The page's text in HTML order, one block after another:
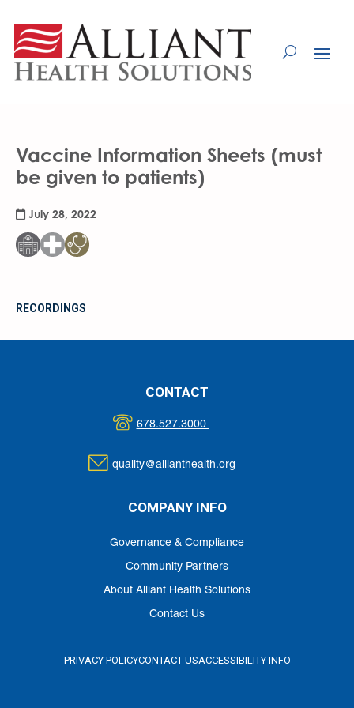
Content
Vaccine Information Sheets (must
be given to patients)
July 28, 2022
RECORDINGS
CONTACT
678.527.3000
quality@allianthealth.org
COMPANY INFO
Governance & Compliance
Community Partners
About Alliant Health Solutions
Contact Us
PRIVACY POLICYCONTACT USACCESSIBILITY INFO